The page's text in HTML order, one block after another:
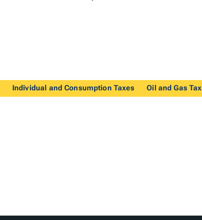
Individual and Consumption Taxes Oil and Gas